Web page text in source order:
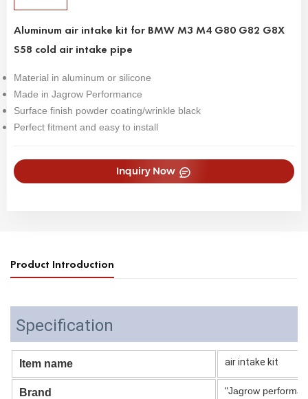
Aluminum air intake kit for BMW M3 M4 G80 G82 G8X
S58 cold air intake pipe
Material in aluminum or silicone
Made in Jagrow Performance
Surface finish powder coating/wrinkle black
Perfect fitment and easy to install
Inquiry Now
Product Introduction
Specification
Item name air intake kit
Brand "Jagrow